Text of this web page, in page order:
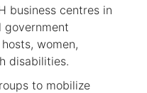
business centres in
government
women,
disabilities.
to mobilize